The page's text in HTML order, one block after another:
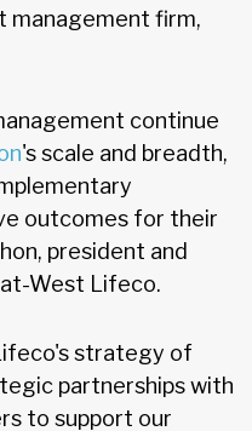
management firm,
continue
's scale and breadth,
outcomes for their
president and
West Lifeco.
strategy of
partnerships with
to support our